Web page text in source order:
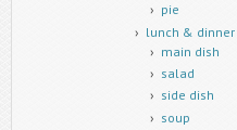
pie
lunch & dinner
main dish
salad
side dish
soup